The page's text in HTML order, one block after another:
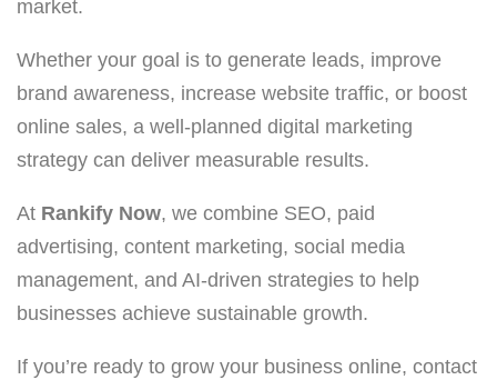
market.
Whether your goal is to generate leads, improve
brand awareness, increase website traffic, or boost
online sales, a well-planned digital marketing
strategy can deliver measurable results.
At Rankify Now, we combine SEO, paid
advertising, content marketing, social media
management, and AI-driven strategies to help
businesses achieve sustainable growth.
If you’re ready to grow your business online, contact